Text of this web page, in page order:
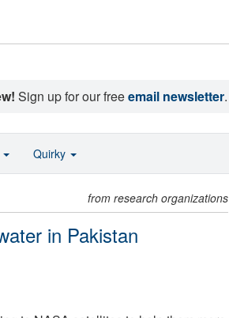
Sign up for our freeemail newsletter.
from research organizations
in Pakistan
Quirky